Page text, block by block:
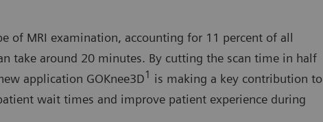
of MRI examination, accounting for 11 percent of all
take around 20 minutes. By cutting the scan time in half
application GOKnee3D1 is making a key contribution to
wait times and improve patient experience during